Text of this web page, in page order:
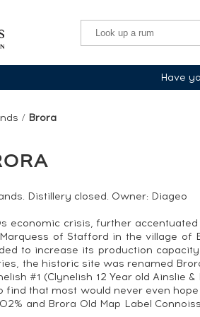
Have
/ Brora
Distillery closed. Owner: Diageo
economic crisis, further
Marquess of Stafford in the village
to increase its production
the historic site was renamed
#1 (Clynelish 12 Year old Ainslie
find that most would never even
and Brora Old Map Label